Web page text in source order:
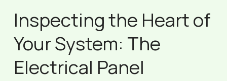
Inspecting the Heart of
Your System: The
Electrical Panel